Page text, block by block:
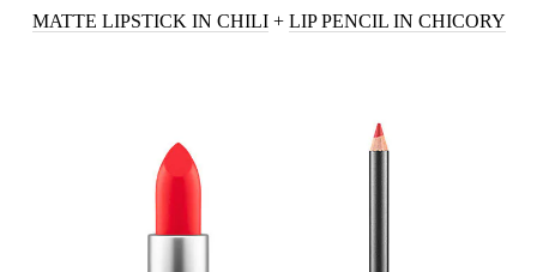
MATTE LIPSTICK IN CHILI+ LIP PENCIL IN CHICORY